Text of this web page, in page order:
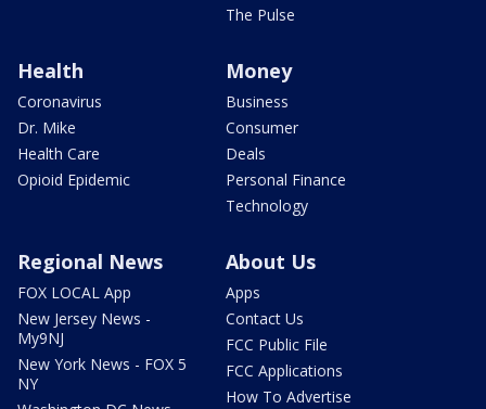
The Pulse
Health
Coronavirus
Dr. Mike
Health Care
Opioid Epidemic
Money
Business
Consumer
Deals
Personal Finance
Technology
Regional News
FOX LOCAL App
New Jersey News -
My9NJ
New York News - FOX 5
NY
About Us
Apps
Contact Us
FCC Public File
FCC Applications
How To Advertise